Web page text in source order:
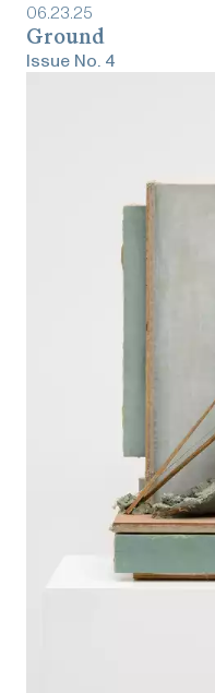
06.23.25
Ground
Issue No. 4